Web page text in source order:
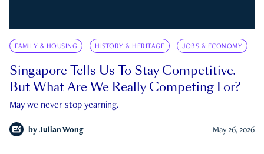
FAMILY & HOUSING HISTORY & HERITAGE JOBS & ECONOMY
Singapore Tells Us To Stay Competitive.
But What Are We Really Competing For?
May we never stop yearning.
by Julian Wong May 26, 2026